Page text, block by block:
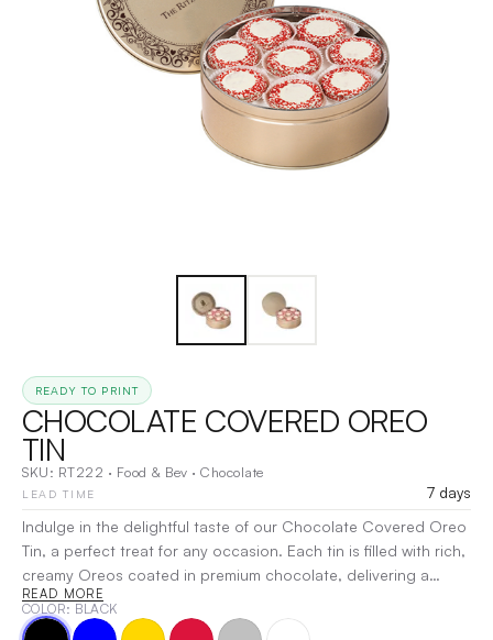
READY TO PRINT
CHOCOLATE COVERED OREO
TIN
SKU: RT222 · Food & Bev · Chocolate
LEAD TIME
7 days
Indulge in the delightful taste of our Chocolate Covered Oreo
Tin, a perfect treat for any occasion. Each tin is filled with rich,
creamy Oreos coated in premium chocolate, delivering a
satisfying crunch and decadent flavor. Ideal for gifting or
savoring yourself, this elegant tin keeps your treats fresh while
READ MORE
COLOR: BLACK